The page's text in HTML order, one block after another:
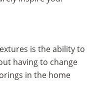
is the ability to
having to change
in the home